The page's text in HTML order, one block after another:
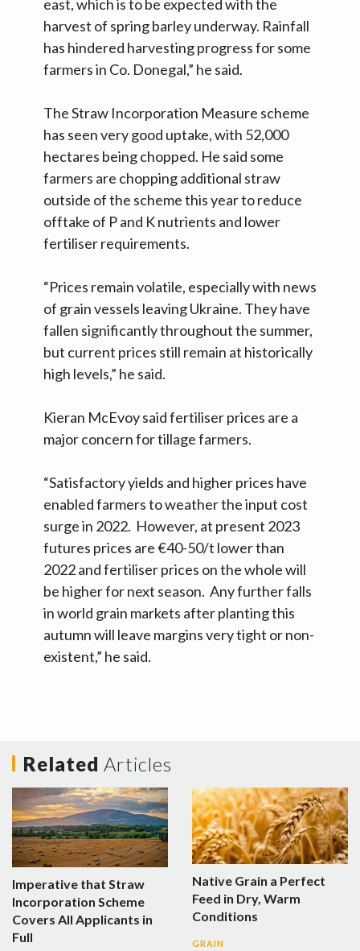
east, which is to be expected with the
harvest of spring barley underway. Rainfall
has hindered harvesting progress for some
farmers in Co. Donegal,” he said.
The Straw Incorporation Measure scheme
has seen very good uptake, with 52,000
hectares being chopped. He said some
farmers are chopping additional straw
outside of the scheme this year to reduce
offtake of P and K nutrients and lower
fertiliser requirements.
“Prices remain volatile, especially with news
of grain vessels leaving Ukraine. They have
fallen significantly throughout the summer,
but current prices still remain at historically
high levels,” he said.
Kieran McEvoy said fertiliser prices are a
major concern for tillage farmers.
“Satisfactory yields and higher prices have
enabled farmers to weather the input cost
surge in 2022. However, at present 2023
futures prices are €40-50/t lower than
2022 and fertiliser prices on the whole will
be higher for next season. Any further falls
in world grain markets after planting this
autumn will leave margins very tight or non-
existent,” he said.
Related Articles
Imperative that Straw
Incorporation Scheme
Covers All Applicants in
Full
Native Grain a Perfect
Feed in Dry, Warm
Conditions
GRAIN